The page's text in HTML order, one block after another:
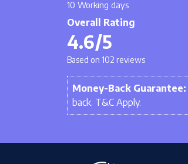
10 Working days
Overall Rating
4.6/5
Based on 102 reviews
Money-Back Guarantee:
back. T&C Apply.